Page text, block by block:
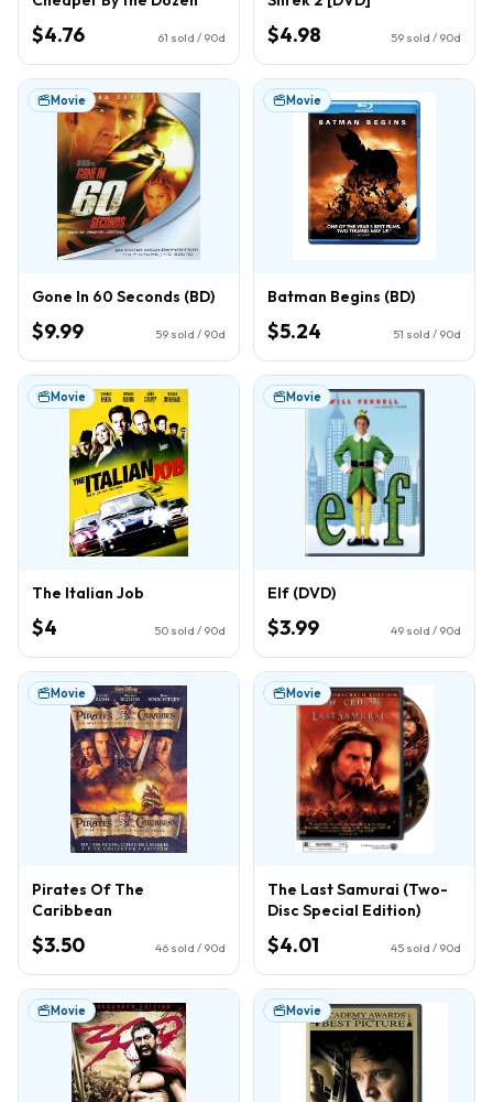
$4.76 61 sold / 90d $4.98 59 sold / 90d
Movie
Gone In 60 Seconds (BD)
$9.99 59 sold / 90d
Movie
Batman Begins (BD)
$5.24 51 sold / 90d
Movie
The Italian Job
$4 50 sold / 90d
Movie
Elf (DVD)
$3.99 49 sold / 90d
Movie
Pirates Of The
Caribbean
$3.50 46 sold / 90d
Movie
The Last Samurai (Two-
Disc Special Edition)
$4.01 45 sold / 90d
Movie Movie